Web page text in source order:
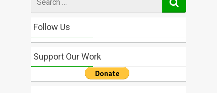
for
Follow Us
Support Our Work